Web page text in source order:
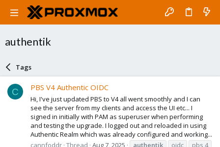
authentik
Tags
C PBS V4 Authentic OIDC
Hi, I've just updated PBS to V4 all went smoothly and I can
see the server from my clients and access the UI etc... I
signed in initially with PAM as superuser when performing
and testing the upgrade. I logged out and reloaded in using
Authentic Realm which was already configured and working...
cannfoddr Thread Aug 7, 2025 authentik oidc
pbs 4